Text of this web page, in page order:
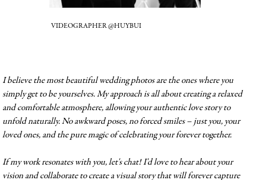
I believe the most beautiful wedding photos are the ones where you
simply get to be yourselves. My approach is all about creating a relaxed
and comfortable atmosphere, allowing your authentic love story to
unfold naturally. No awkward poses, no forced smiles – just you, your
loved ones, and the pure magic of celebrating your forever together.
If my work resonates with you, let's chat! I'd love to hear about your
vision and collaborate to create a visual story that will forever capture
VIDEOGRAPHER @HUYBUI